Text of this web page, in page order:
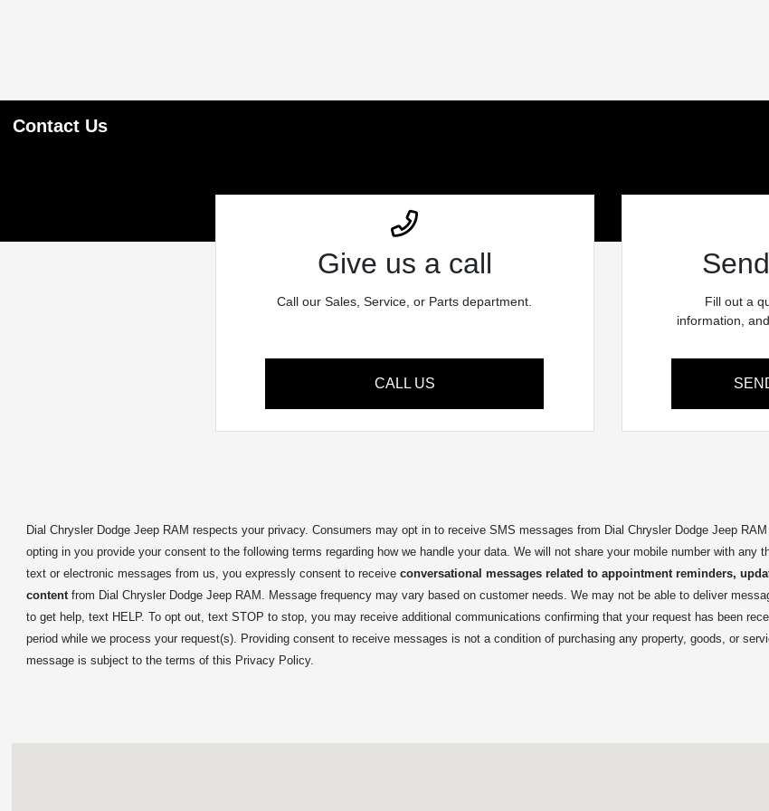
Contact Us
Give us a call
Call our Sales, Service, or Parts department.
CALL US
Fill out a
information,
Dial Chrysler Dodge Jeep RAM respects your privacy. Consumers may opt in to receive SMS messages from Dial Chrysler Dodge Jeep
opting in you provide your consent to the following terms regarding how we handle your data. We will not share your mobile number with
text or electronic messages from us, you expressly consent to receiveconversational messages related to appointment reminders,
contentfrom Dial Chrysler Dodge Jeep RAM. Message frequency may vary based on customer needs. We may not be able to deliver
to get help, text HELP. To opt out, text STOP to stop, you may receive additional communications confirming that your request has been
period while we process your request(s). Providing consent to receive messages is not a condition of purchasing any property, goods, or
message is subject to the terms of this Privacy Policy.